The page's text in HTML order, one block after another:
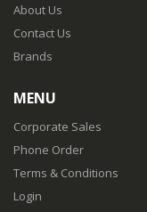
About Us
Contact Us
Brands
MENU
Corporate Sales
Phone Order
Terms & Conditions
Login